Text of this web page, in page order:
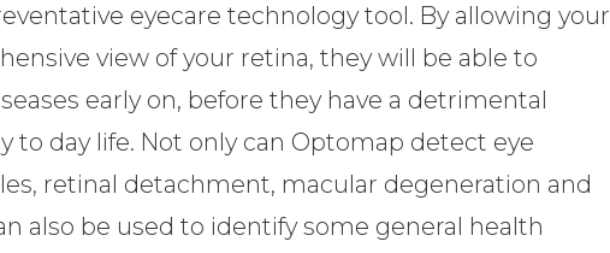
eyecare technology tool. By allowing your
view of your retina, they will be able to
early on, before they have a detrimental
to day life. Not only can Optomap detect eye
retinal detachment, macular degeneration and
also be used to identify some general health